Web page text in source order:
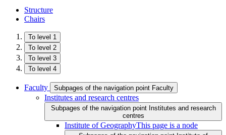
Structure
Chairs
To level 1
To level 2
To level 3
To level 4
Faculty Subpages of the navigation point Faculty
Institutes and research centres
Subpages of the navigation point Institutes and research
centres
Institute of GeographyThis page is a node